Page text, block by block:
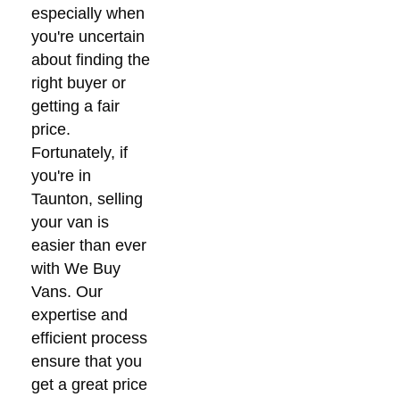
especially when
you're uncertain
about finding the
right buyer or
getting a fair
price.
Fortunately, if
you're in
Taunton, selling
your van is
easier than ever
with We Buy
Vans. Our
expertise and
efficient process
ensure that you
get a great price